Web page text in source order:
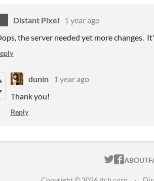
Distant Pixel
1 year ago
the server needed yet more changes.
dunin
1 year ago
Thank you!
Reply
ITCH.IO
ABOUT